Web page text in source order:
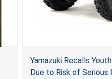
Yamazuki Recalls
Due to Risk of Serious